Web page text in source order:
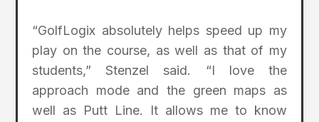
“GolfLogix absolutely helps speed up my
play on the course, as well as that of my
students,” Stenzel said. “I love the
approach mode and the green maps as
well as Putt Line. It allows me to know